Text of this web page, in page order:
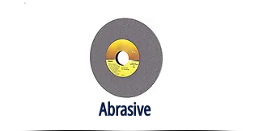
Abrasive